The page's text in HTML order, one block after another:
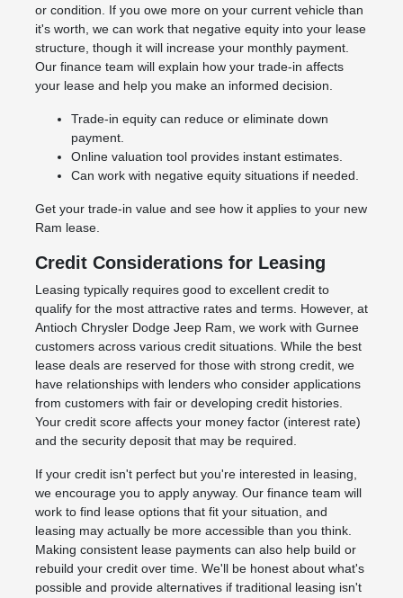
or condition. If you owe more on your current vehicle than
it's worth, we can work that negative equity into your lease
structure, though it will increase your monthly payment.
Our finance team will explain how your trade-in affects
your lease and help you make an informed decision.
Trade-in equity can reduce or eliminate down
payment.
Online valuation tool provides instant estimates.
Can work with negative equity situations if needed.
Get your trade-in value and see how it applies to your new
Ram lease.
Credit Considerations for Leasing
Leasing typically requires good to excellent credit to
qualify for the most attractive rates and terms. However, at
Antioch Chrysler Dodge Jeep Ram, we work with Gurnee
customers across various credit situations. While the best
lease deals are reserved for those with strong credit, we
have relationships with lenders who consider applications
from customers with fair or developing credit histories.
Your credit score affects your money factor (interest rate)
and the security deposit that may be required.
If your credit isn't perfect but you're interested in leasing,
we encourage you to apply anyway. Our finance team will
work to find lease options that fit your situation, and
leasing may actually be more accessible than you think.
Making consistent lease payments can also help build or
rebuild your credit over time. We'll be honest about what's
possible and provide alternatives if traditional leasing isn't